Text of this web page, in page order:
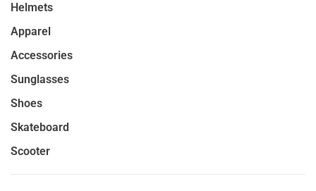
Helmets
Apparel
Accessories
Sunglasses
Shoes
Skateboard
Scooter